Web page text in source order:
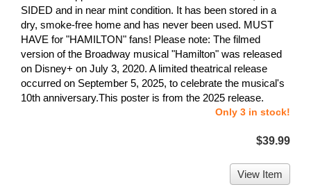
SIDED and in near mint condition. It has been stored in a
dry, smoke-free home and has never been used. MUST
HAVE for "HAMILTON" fans! Please note: The filmed
version of the Broadway musical "Hamilton" was released
on Disney+ on July 3, 2020. A limited theatrical release
occurred on September 5, 2025, to celebrate the musical's
10th anniversary.This poster is from the 2025 release.
Only 3 in stock!
$39.99
View Item